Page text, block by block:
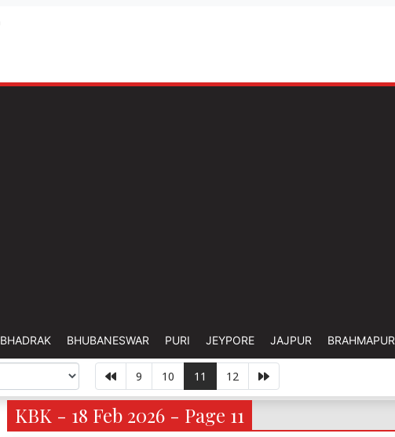
BHADRAK BHUBANESWAR PURI JEYPORE JAJPUR BRAHMAPUR
9 10 11 12
KBK - 18 Feb 2026 - Page 11